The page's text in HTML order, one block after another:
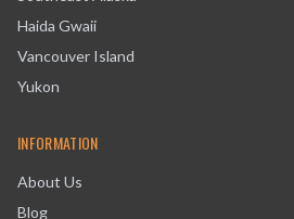
Haida Gwaii
Vancouver Island
Yukon
INFORMATION
About Us
Blog